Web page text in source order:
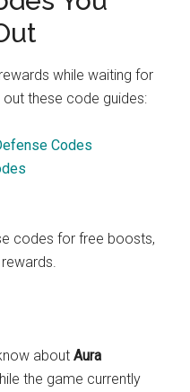
while waiting for
these code guides:
Codes
codes for free boosts,
aboutAura
the game currently